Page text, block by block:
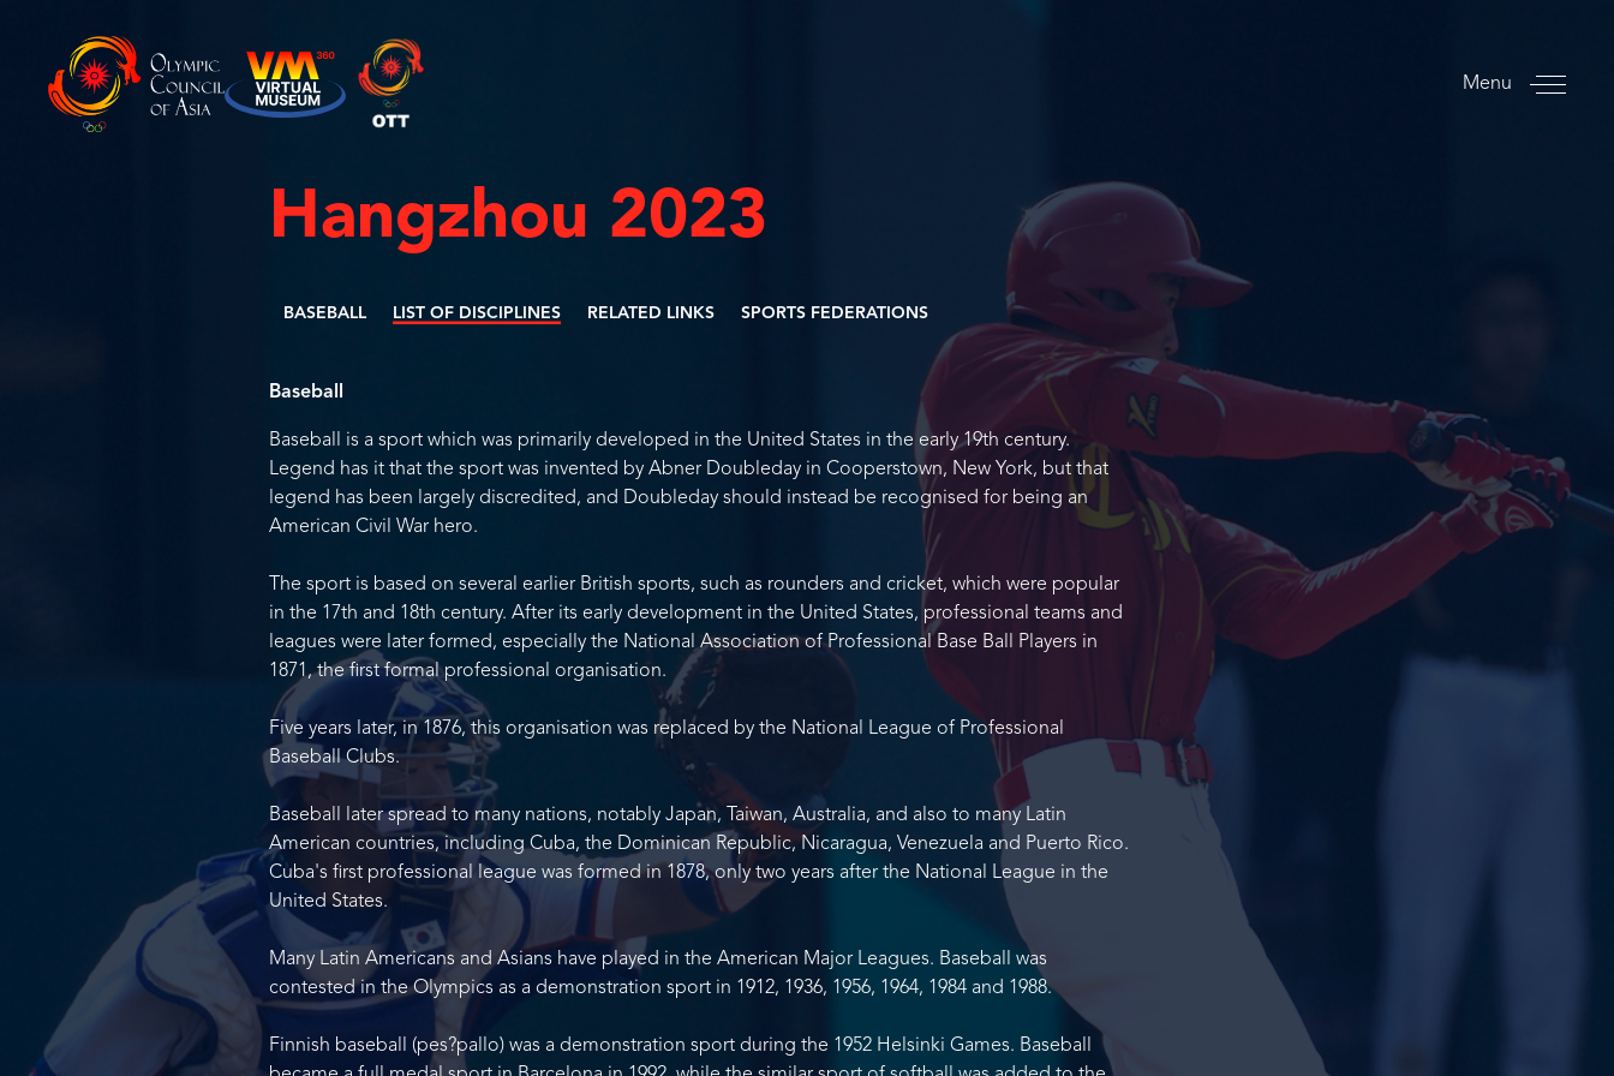
Menu
Hangzhou 2023
BASEBALL LIST OF DISCIPLINES RELATED LINKS SPORTS FEDERATIONS
Baseball
Baseball is a sport which was primarily developed in the United States in the early 19th century.
Legend has it that the sport was invented by Abner Doubleday in Cooperstown, New York, but that
legend has been largely discredited, and Doubleday should instead be recognised for being an
American Civil War hero.
The sport is based on several earlier British sports, such as rounders and cricket, which were popular
in the 17th and 18th century. After its early development in the United States, professional teams and
leagues were later formed, especially the National Association of Professional Base Ball Players in
1871, the first formal professional organisation.
Five years later, in 1876, this organisation was replaced by the National League of Professional
Baseball Clubs.
Baseball later spread to many nations, notably Japan, Taiwan, Australia, and also to many Latin
American countries, including Cuba, the Dominican Republic, Nicaragua, Venezuela and Puerto Rico.
Cuba's first professional league was formed in 1878, only two years after the National League in the
United States.
Many Latin Americans and Asians have played in the American Major Leagues. Baseball was
contested in the Olympics as a demonstration sport in 1912, 1936, 1956, 1964, 1984 and 1988.
Finnish baseball (pes?pallo) was a demonstration sport during the 1952 Helsinki Games. Baseball